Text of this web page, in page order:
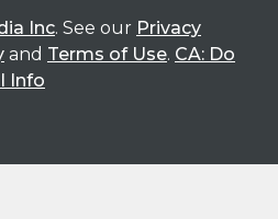
Inc. See our Privacy
and Terms of Use. CA: Do
Info